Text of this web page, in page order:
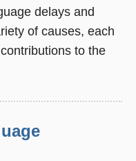
delays and
of causes, each
to the